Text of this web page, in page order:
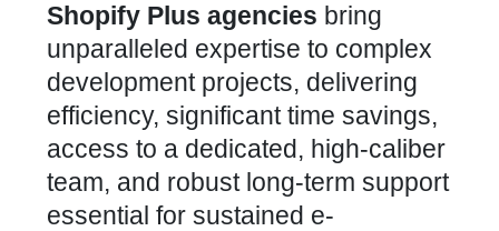
Shopify Plus agencies bring
unparalleled expertise to complex
development projects, delivering
efficiency, significant time savings,
access to a dedicated, high-caliber
team, and robust long-term support
essential for sustained e-